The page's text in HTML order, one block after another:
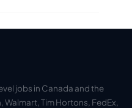
jobs in Canada and the
Walmart, Tim Hortons, FedEx,